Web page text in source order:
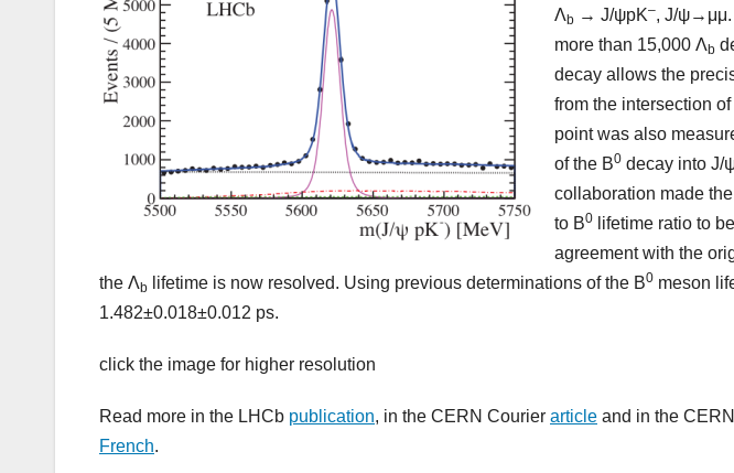
Λb → J/ψpK–, J/ψ→μμ.
more than 15,000 Λb
decay allows the
from the intersection
point was also
of the B0 decay into J/
collaboration made
to B0
lifetime ratio to
agreement with the
the Λb lifetime is now resolved. Using previous determinations of the B0 meson
1.482±0.018±0.012 ps.
click the image for higher resolution
Read more in the LHCb publication, in the CERN Courier article and in the
French.